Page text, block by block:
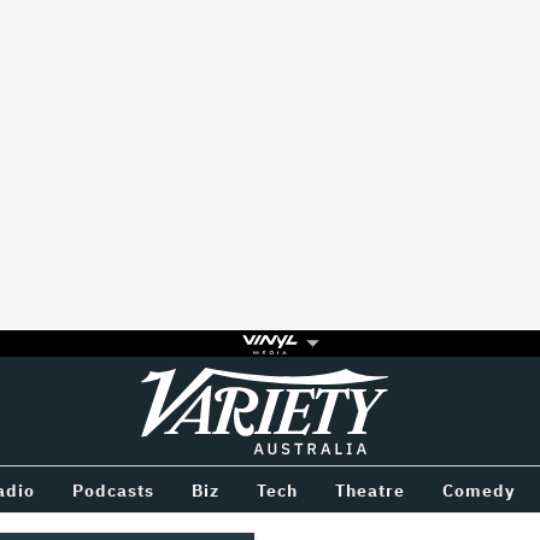
Variety
Podcasts Biz Tech Theatre Comedy